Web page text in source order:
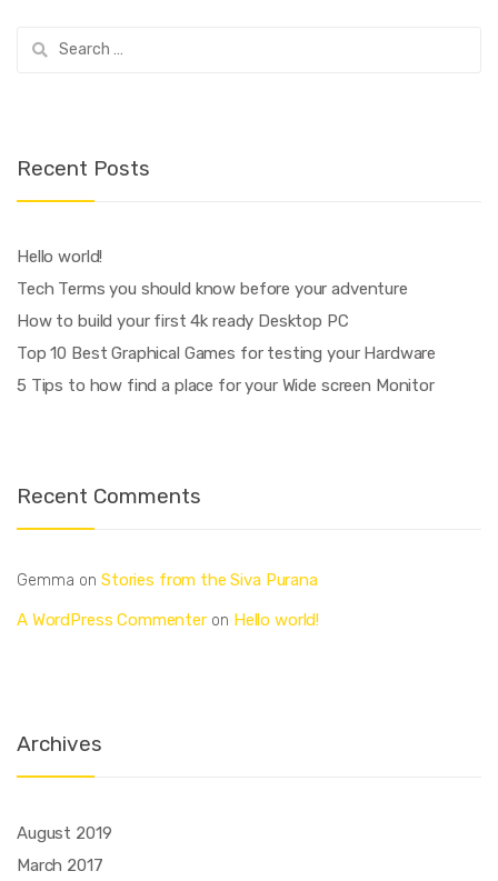
for:
Recent Posts
Hello world!
Tech Terms you should know before your adventure
How to build your first 4k ready Desktop PC
Top 10 Best Graphical Games for testing your Hardware
5 Tips to how find a place for your Wide screen Monitor
Recent Comments
Gemma on Stories from the Siva Purana
A WordPress Commenteron Hello world!
Archives
August 2019
March 2017